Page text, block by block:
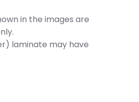
in the images are
laminate may have